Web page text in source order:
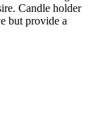
Candle holder
but provide a